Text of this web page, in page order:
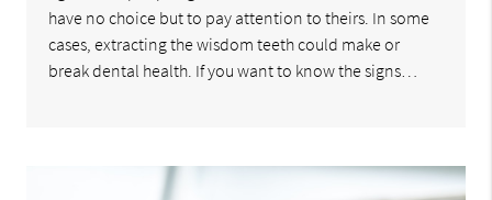
have no choice but to pay attention to theirs. In some
cases, extracting the wisdom teeth could make or
break dental health. If you want to know the signs…